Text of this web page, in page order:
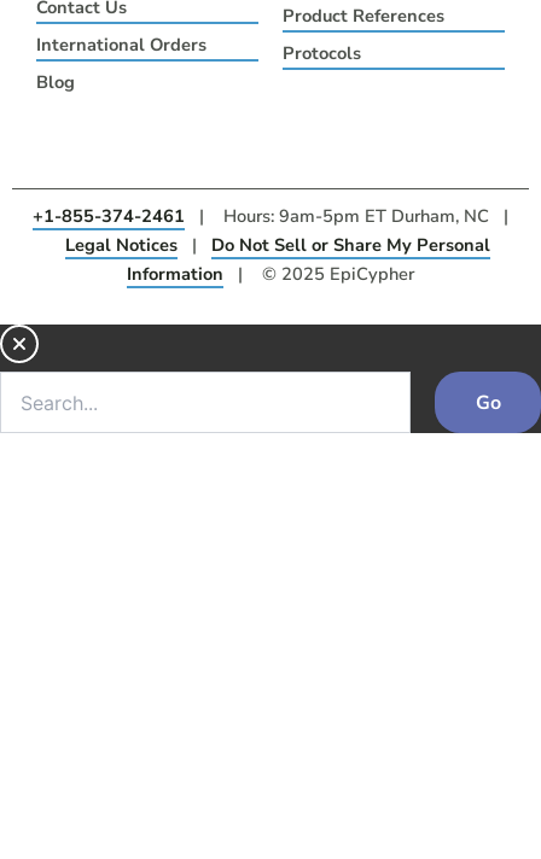
Contact Us
International Orders
Blog
Product References
Protocols
+1-855-374-2461 | Hours: 9am-5pm ET Durham, NC |
Legal Notices | Do Not Sell or Share My Personal
Information | © 2025 EpiCypher
Go